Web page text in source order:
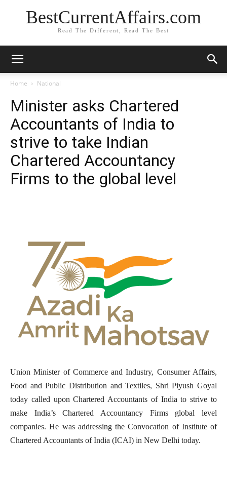
BestCurrentAffairs.com
Read The Different, Read The Best
Home National
Minister asks Chartered
Accountants of India to
strive to take Indian
Chartered Accountancy
Firms to the global level
Union Minister of Commerce and Industry, Consumer Affairs,
Food and Public Distribution and Textiles, Shri Piyush Goyal
today called upon Chartered Accountants of India to strive to
make India’s Chartered Accountancy Firms global level
companies. He was addressing the Convocation of Institute of
Chartered Accountants of India (ICAI) in New Delhi today.